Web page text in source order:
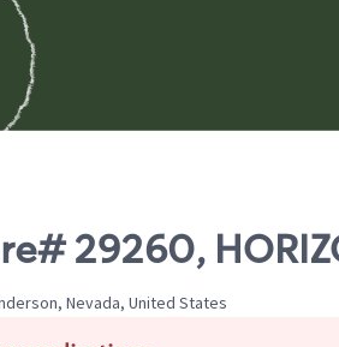
29260,
Nevada, United States